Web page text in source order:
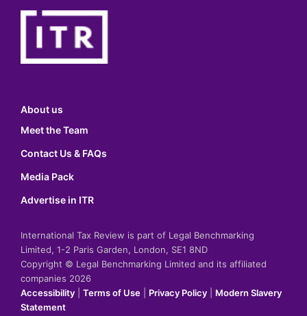
About us
Meet the Team
Contact Us & FAQs
Media Pack
Advertise in ITR
International Tax Review is part of Legal Benchmarking
Limited, 1-2 Paris Garden, London, SE1 8ND
Copyright © Legal Benchmarking Limited and its affiliated
companies 2026
Accessibility
Terms of Use Privacy Policy
Modern Slavery
Statement